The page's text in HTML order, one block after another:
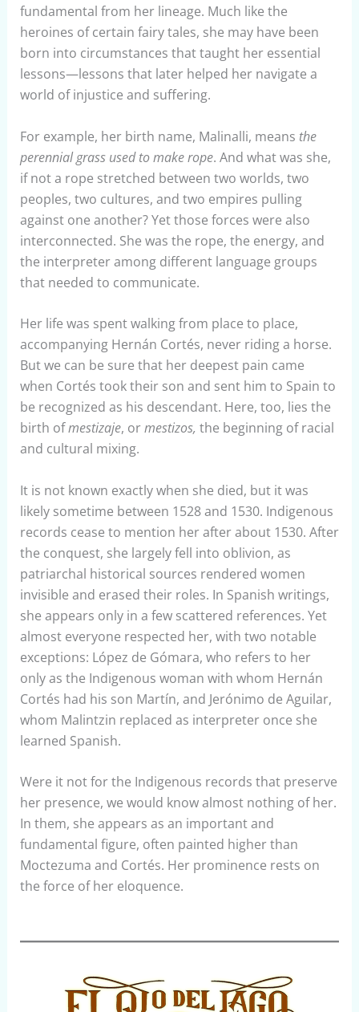
fundamental from her lineage. Much like the
heroines of certain fairy tales, she may have been
born into circumstances that taught her essential
lessons—lessons that later helped her navigate a
world of injustice and suffering.
For example, her birth name, Malinalli, means the
perennial grass used to make rope. And what was she,
if not a rope stretched between two worlds, two
peoples, two cultures, and two empires pulling
against one another? Yet those forces were also
interconnected. She was the rope, the energy, and
the interpreter among different language groups
that needed to communicate.
Her life was spent walking from place to place,
accompanying Hernán Cortés, never riding a horse.
But we can be sure that her deepest pain came
when Cortés took their son and sent him to Spain to
be recognized as his descendant. Here, too, lies the
birth ofmestizaje, ormestizos, the beginning of racial
and cultural mixing.
It is not known exactly when she died, but it was
likely sometime between 1528 and 1530. Indigenous
records cease to mention her after about 1530. After
the conquest, she largely fell into oblivion, as
patriarchal historical sources rendered women
invisible and erased their roles. In Spanish writings,
she appears only in a few scattered references. Yet
almost everyone respected her, with two notable
exceptions: López de Gómara, who refers to her
only as the Indigenous woman with whom Hernán
Cortés had his son Martín, and Jerónimo de Aguilar,
whom Malintzin replaced as interpreter once she
learned Spanish.
Were it not for the Indigenous records that preserve
her presence, we would know almost nothing of her.
In them, she appears as an important and
fundamental figure, often painted higher than
Moctezuma and Cortés. Her prominence rests on
the force of her eloquence.